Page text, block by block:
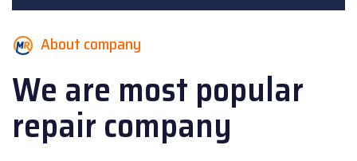
About company
We are most popular
repair company